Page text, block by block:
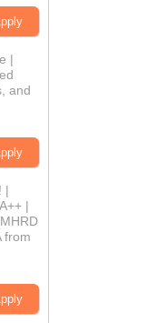
Doss
|
and
|
|
from